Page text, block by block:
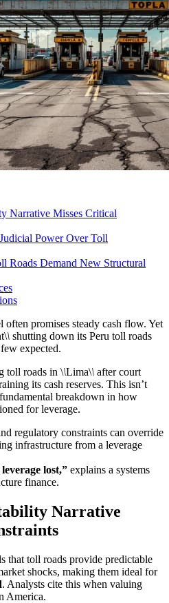
Narrative Misses Critical
Power Over Toll
Roads Demand New Structural
promises steady cash flow. Yet
\ shutting down its Peru toll roads
expected.
toll roads in \\Lima\\ after court
its cash reserves. This isn’t
breakdown in how
for leverage.
regulatory constraints can override
infrastructure from a leverage
lost,” explains a systems
finance.
Narrative
that toll roads provide predictable
shocks, making them ideal for
. Analysts cite this when valuing
America.